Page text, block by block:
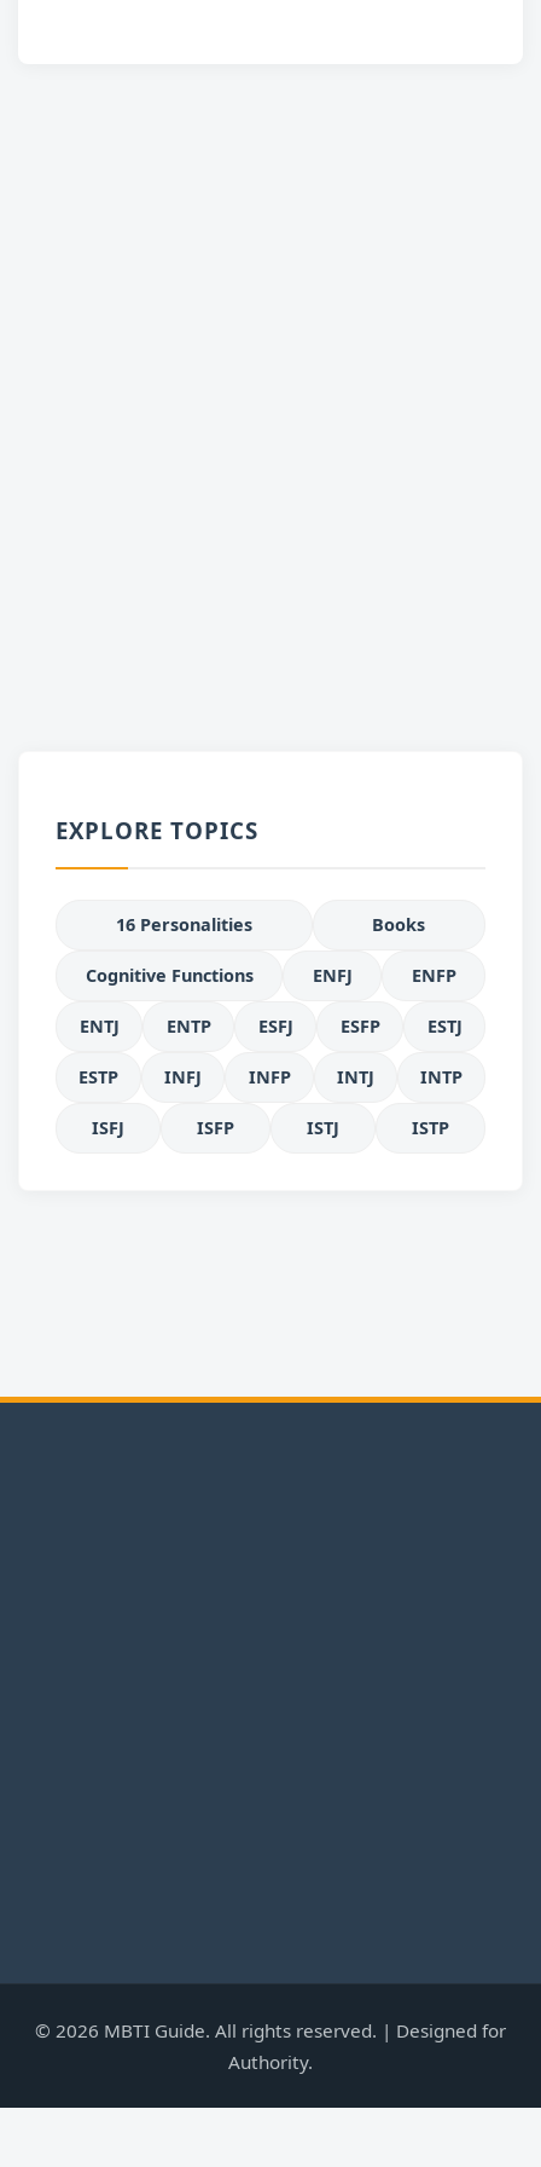
EXPLORE TOPICS
16 Personalities Books
Cognitive Functions ENFJ ENFP
ENTJ ENTP ESFJ ESFP ESTJ
ESTP INFJ INFP INTJ INTP
ISFJ ISFP ISTJ ISTP
© 2026 MBTI Guide. All rights reserved. | Designed for
Authority.